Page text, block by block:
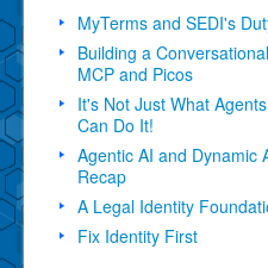
MyTerms and SEDI's
Building a
MCP and Picos
It's Not Just What
Can Do It!
Agentic AI and Dynamic
Recap
A Legal Identity
Fix Identity First